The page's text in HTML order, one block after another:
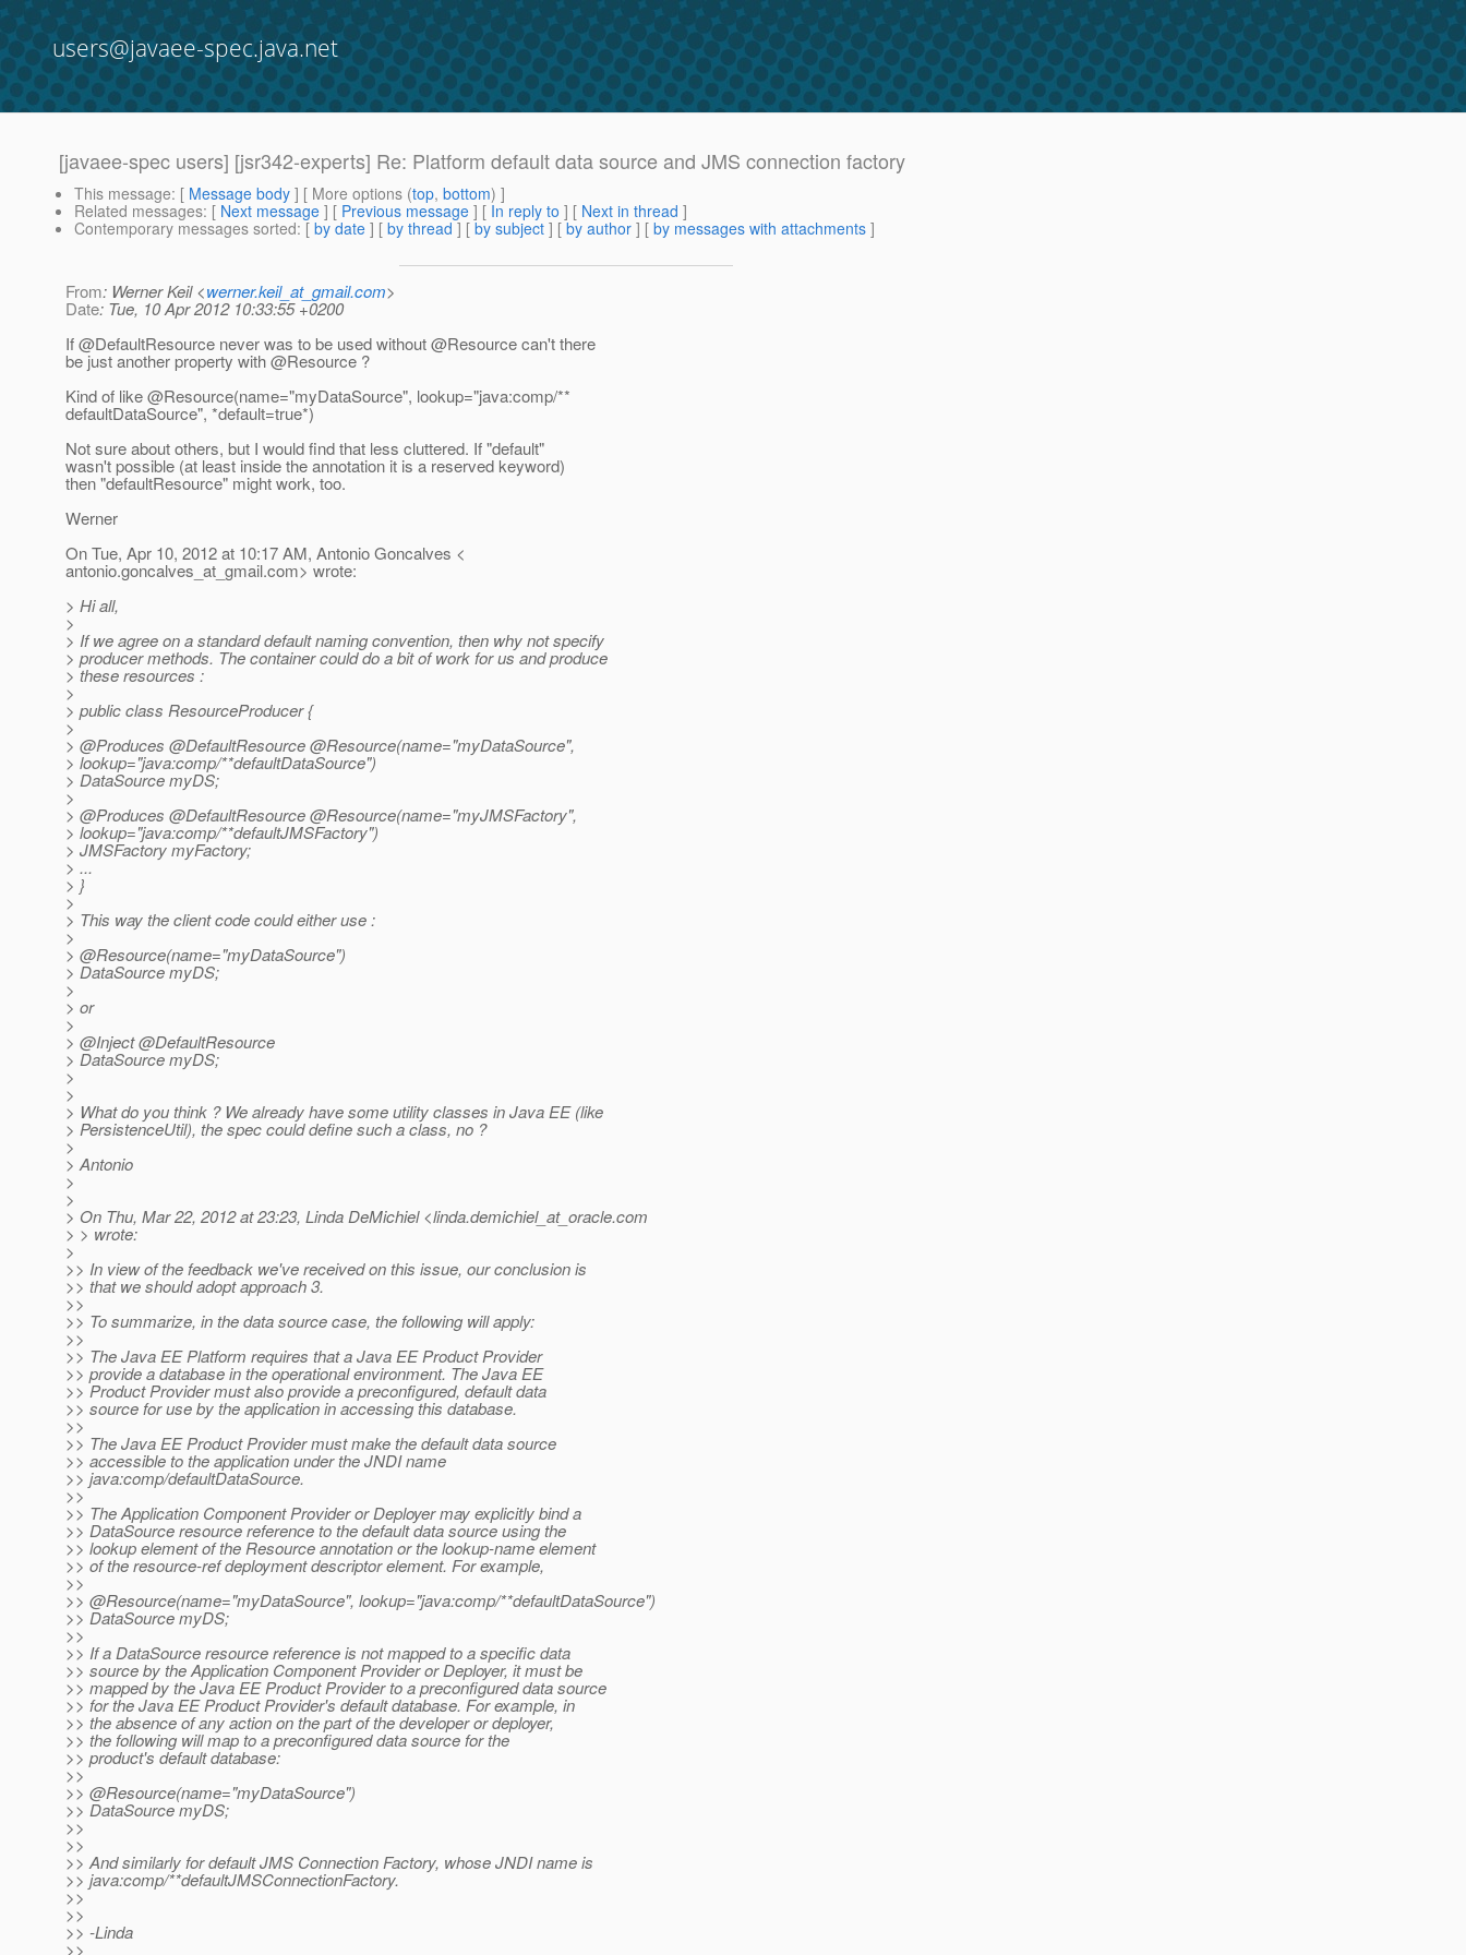
users@javaee-spec.java.net
[javaee-spec users] [jsr342-experts] Re: Platform default data source and JMS connection factory
This message: [ Message body ] [ More options (top, bottom) ]
Related messages: [ Next message ] [ Previous message ] [ In reply to ] [ Next in thread ]
Contemporary messages sorted: [ by date ] [ by thread ] [ by subject ] [ by author ] [ by messages with attachments ]
From: Werner Keil <werner.keil_at_gmail.com>
Date: Tue, 10 Apr 2012 10:33:55 +0200
If @DefaultResource never was to be used without @Resource can't there
be just another property with @Resource ?
Kind of like @Resource(name="myDataSource", lookup="java:comp/**
defaultDataSource", *default=true*)
Not sure about others, but I would find that less cluttered. If "default"
wasn't possible (at least inside the annotation it is a reserved keyword)
then "defaultResource" might work, too.
Werner
On Tue, Apr 10, 2012 at 10:17 AM, Antonio Goncalves <
antonio.goncalves_at_gmail.com> wrote:
> Hi all,
>
> If we agree on a standard default naming convention, then why not specify
> producer methods. The container could do a bit of work for us and produce
> these resources :
>
> public class ResourceProducer {
>
> @Produces @DefaultResource @Resource(name="myDataSource",
> lookup="java:comp/**defaultDataSource")
> DataSource myDS;
>
> @Produces @DefaultResource @Resource(name="myJMSFactory",
> lookup="java:comp/**defaultJMSFactory")
> JMSFactory myFactory;
> ...
> }
>
> This way the client code could either use :
>
> @Resource(name="myDataSource")
> DataSource myDS;
>
> or
>
> @Inject @DefaultResource
> DataSource myDS;
>
>
> What do you think ? We already have some utility classes in Java EE (like
> PersistenceUtil), the spec could define such a class, no ?
>
> Antonio
>
>
> On Thu, Mar 22, 2012 at 23:23, Linda DeMichiel <linda.demichiel_at_oracle.com
> > wrote:
>
>> In view of the feedback we've received on this issue, our conclusion is
>> that we should adopt approach 3.
>>
>> To summarize, in the data source case, the following will apply:
>>
>> The Java EE Platform requires that a Java EE Product Provider
>> provide a database in the operational environment. The Java EE
>> Product Provider must also provide a preconfigured, default data
>> source for use by the application in accessing this database.
>>
>> The Java EE Product Provider must make the default data source
>> accessible to the application under the JNDI name
>> java:comp/defaultDataSource.
>>
>> The Application Component Provider or Deployer may explicitly bind a
>> DataSource resource reference to the default data source using the
>> lookup element of the Resource annotation or the lookup-name element
>> of the resource-ref deployment descriptor element. For example,
>>
>> @Resource(name="myDataSource", lookup="java:comp/**defaultDataSource")
>> DataSource myDS;
>>
>> If a DataSource resource reference is not mapped to a specific data
>> source by the Application Component Provider or Deployer, it must be
>> mapped by the Java EE Product Provider to a preconfigured data source
>> for the Java EE Product Provider's default database. For example, in
>> the absence of any action on the part of the developer or deployer,
>> the following will map to a preconfigured data source for the
>> product's default database:
>>
>> @Resource(name="myDataSource")
>> DataSource myDS;
>>
>>
>> And similarly for default JMS Connection Factory, whose JNDI name is
>> java:comp/**defaultJMSConnectionFactory.
>>
>>
>> -Linda
>>